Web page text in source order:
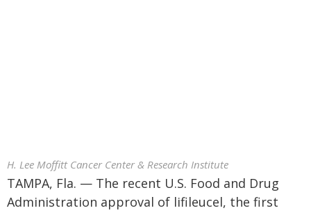
H. Lee Moffitt Cancer Center & Research Institute
TAMPA, Fla. — The recent U.S. Food and Drug
Administration approval of lifileucel, the first